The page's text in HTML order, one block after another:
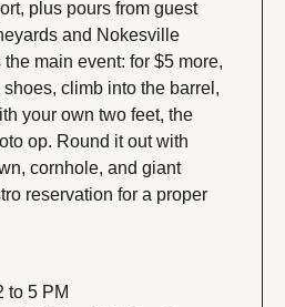
plus pours from guest
and Nokesville
main event: for $5 more,
climb into the barrel,
your own two feet, the
op. Round it out with
cornhole, and giant
reservation for a proper
to 5 PM